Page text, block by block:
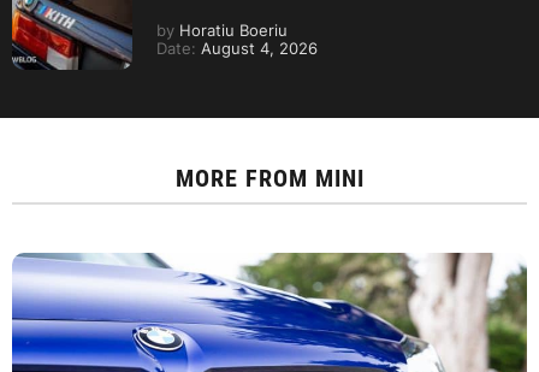
by Horatiu Boeriu
Date: August 4, 2026
MORE FROM MINI